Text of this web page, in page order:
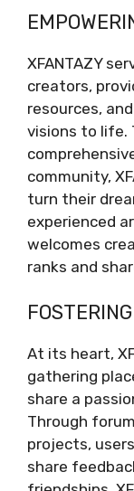
XFANTAZY
creators,
resources,
visions to life.
community,
turn their
experienced
welcomes
ranks and
At its heart,
gathering
share a
Through
projects,
share